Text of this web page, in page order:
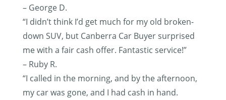
– George D.
“I didn’t think I’d get much for my old broken-
down SUV, but Canberra Car Buyer surprised
me with a fair cash offer. Fantastic service!”
– Ruby R.
“I called in the morning, and by the afternoon,
my car was gone, and I had cash in hand.